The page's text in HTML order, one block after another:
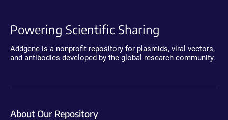
Powering Scientific Sharing
Addgene is a nonprofit repository for plasmids, viral vectors,
and antibodies developed by the global research community.
About Our Repository